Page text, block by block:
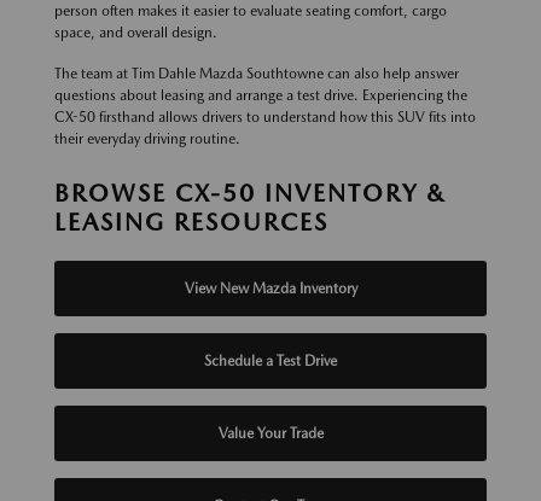
person often makes it easier to evaluate seating comfort, cargo
space, and overall design.
The team at Tim Dahle Mazda Southtowne can also help answer
questions about leasing and arrange a test drive. Experiencing the
CX-50 firsthand allows drivers to understand how this SUV fits into
their everyday driving routine.
BROWSE CX-50 INVENTORY &
LEASING RESOURCES
View New Mazda Inventory
Schedule a Test Drive
Value Your Trade